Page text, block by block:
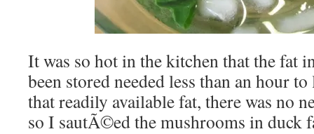
It was so hot in the kitchen that the fat
been stored needed less than an hour
that readily available fat, there was no
so I sautÃ©ed the mushrooms in duck